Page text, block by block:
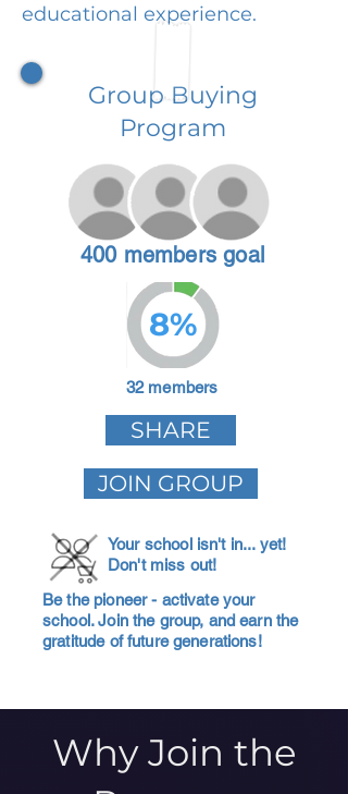
educational experience.
Group Buying
Program
400 members goal
8%
32 members
SHARE
JOIN GROUP
Your school isn't in... yet!
Don't miss out!
Be the pioneer - activate your
school. Join the group, and earn the
gratitude of future generations!
Why Join the